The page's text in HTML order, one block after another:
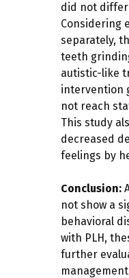
did not
Considering
separately,
teeth
autistic-like
intervention
not reach
This study
decreased
feelings by
Conclusion:
not show a
behavioral
with PLH,
further